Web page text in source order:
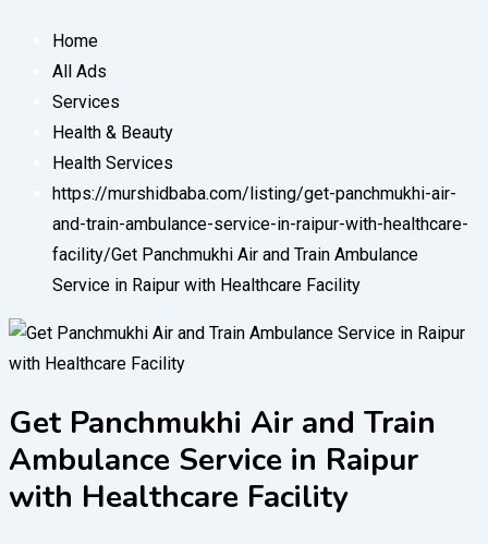
Home
All Ads
Services
Health & Beauty
Health Services
https://murshidbaba.com/listing/get-panchmukhi-air-
and-train-ambulance-service-in-raipur-with-healthcare-
facility/Get Panchmukhi Air and Train Ambulance
Service in Raipur with Healthcare Facility
Get Panchmukhi Air and Train
Ambulance Service in Raipur
with Healthcare Facility